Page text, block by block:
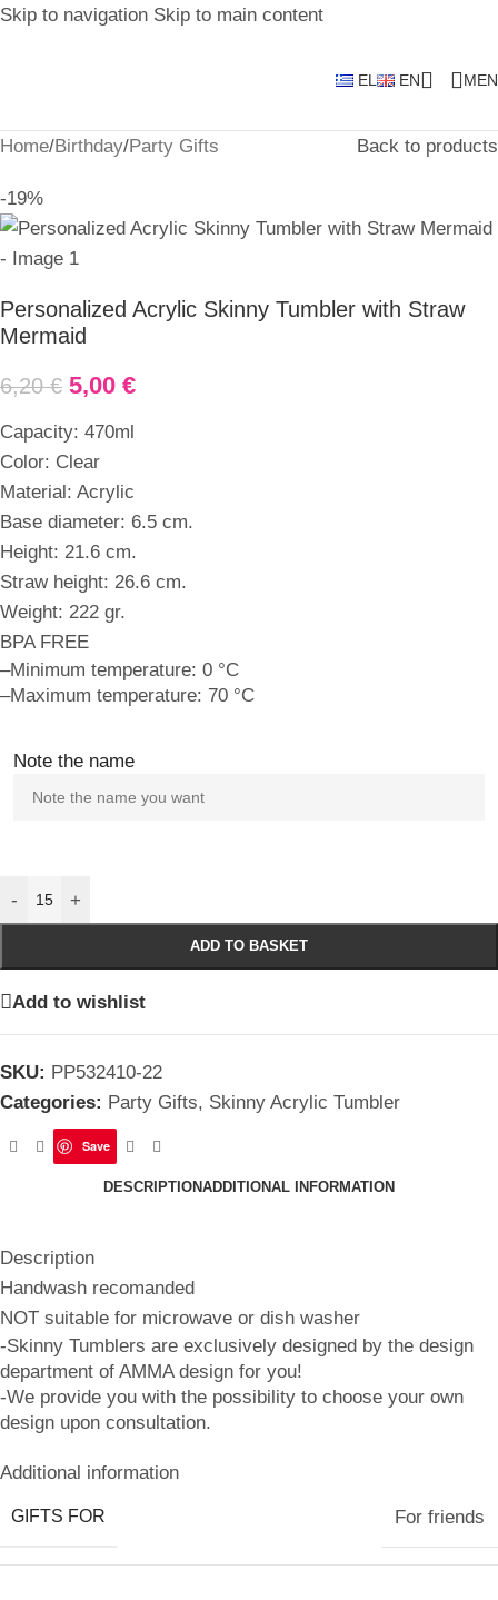
Skip to navigation Skip to main content
EL EN
Home/Birthday/Party Gifts Back to products
-19%
Personalized Acrylic Skinny Tumbler with Straw
Mermaid
6,20€ 5,00 €
Capacity: 470ml
Color: Clear
Material: Acrylic
Base diameter: 6.5 cm.
Height: 21.6 cm.
Straw height: 26.6 cm.
Weight: 222 gr.
BPA FREE
–Minimum temperature: 0 °C
–Maximum temperature: 70 °C
Note the name
- +
ADD TO BASKET
Add to wishlist
SKU: PP532410-22
Categories: Party Gifts, Skinny Acrylic Tumbler
Save
DESCRIPTIONADDITIONAL INFORMATION
Description
Handwash recomanded
NOT suitable for microwave or dish washer
-Skinny Tumblers are exclusively designed by the design
department of AMMA design for you!
-We provide you with the possibility to choose your own
design upon consultation.
Additional information
GIFTS FOR For friends